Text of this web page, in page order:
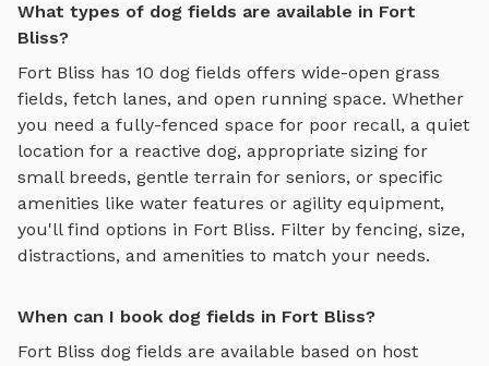
What types of dog fields are available in Fort
Bliss?
Fort Bliss has 10 dog fields offers wide-open grass
fields, fetch lanes, and open running space. Whether
you need a fully-fenced space for poor recall, a quiet
location for a reactive dog, appropriate sizing for
small breeds, gentle terrain for seniors, or specific
amenities like water features or agility equipment,
you'll find options in Fort Bliss. Filter by fencing, size,
distractions, and amenities to match your needs.
When can I book dog fields in Fort Bliss?
Fort Bliss dog fields are available based on host